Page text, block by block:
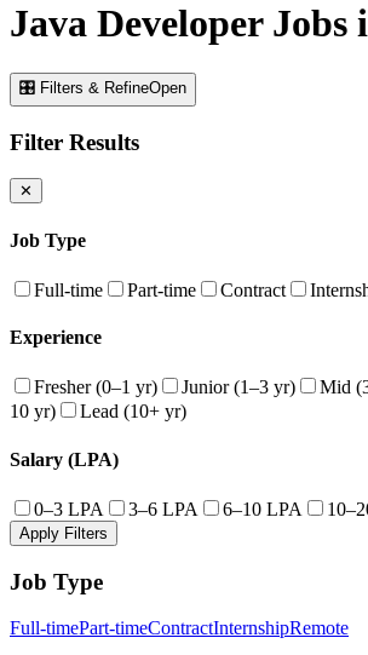
Java DeveloperJobs
🎛 Filters & RefineOpen
Filter Results
✕
Job Type
Full-time Part-time Contract
Experience
Fresher (0–1 yr) Junior (1–3 yr) Mid
10 yr)
Lead (10+ yr)
Salary (LPA)
0–3 LPA 3–6 LPA 6–10 LPA
Apply Filters
Job Type
Full-timePart-timeContractInternshipRemote